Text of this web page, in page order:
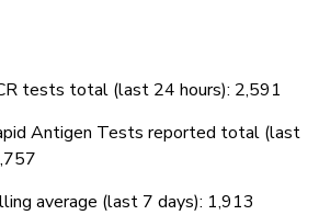
tests total (last 24 hours): 2,591
Antigen Tests reported total (last
average (last 7 days): 1,913